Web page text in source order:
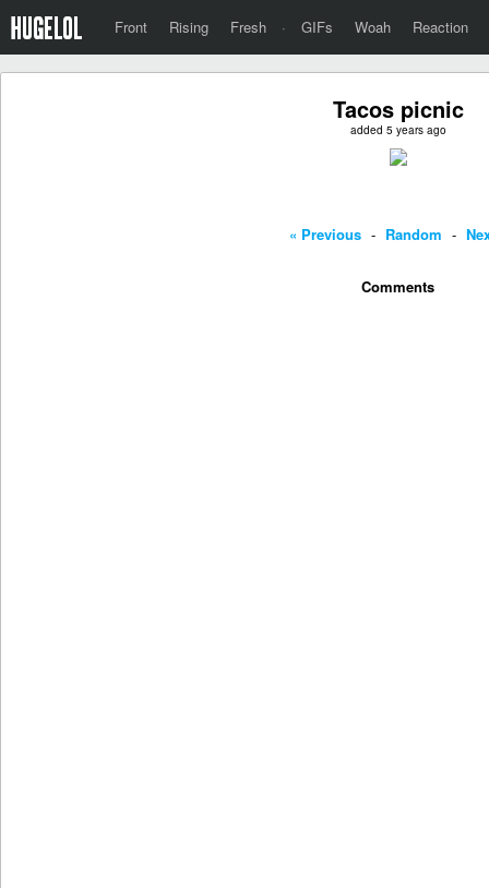
Front Rising Fresh · GIFs Woah Reaction
Tacos picnic
added 5 years ago
« Previous - Random -
Comments